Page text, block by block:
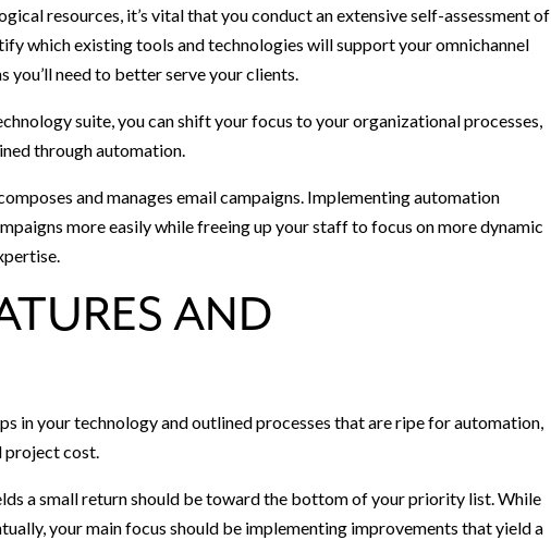
resources, it’s vital that you conduct an extensive self-assessment of
which existing tools and technologies will support your omnichannel
need to better serve your clients.
suite, you can shift your focus to your organizational processes,
through automation.
and manages email campaigns. Implementing automation
more easily while freeing up your staff to focus on more dynamic
AND
in your technology and outlined processes that are ripe for automation,
project cost.
a small return should be toward the bottom of your priority list. While
your main focus should be implementing improvements that yield a